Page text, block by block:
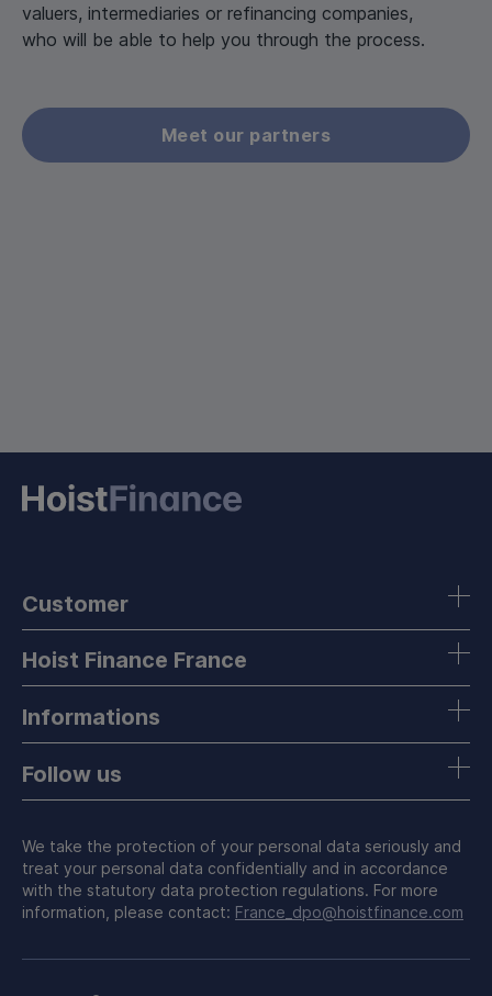
valuers, intermediaries or refinancing companies,
who will be able to help you through the process.
Meet our partners
Customer
Hoist Finance France
Informations
Follow us
We take the protection of your personal data seriously and
treat your personal data confidentially and in accordance
with the statutory data protection regulations. For more
information, please contact: France_dpo@hoistfinance.com